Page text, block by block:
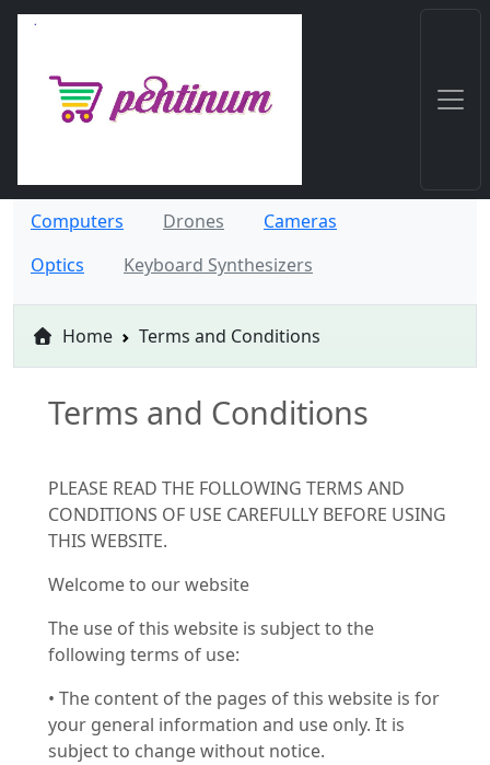
Computers Drones
Cameras
Optics
Keyboard Synthesizers
Home Terms and Conditions
Terms and Conditions
PLEASE READ THE FOLLOWING TERMS AND
CONDITIONS OF USE CAREFULLY BEFORE USING
THIS WEBSITE.
Welcome to our website
The use of this website is subject to the
following terms of use:
• The content of the pages of this website is for
your general information and use only. It is
subject to change without notice.